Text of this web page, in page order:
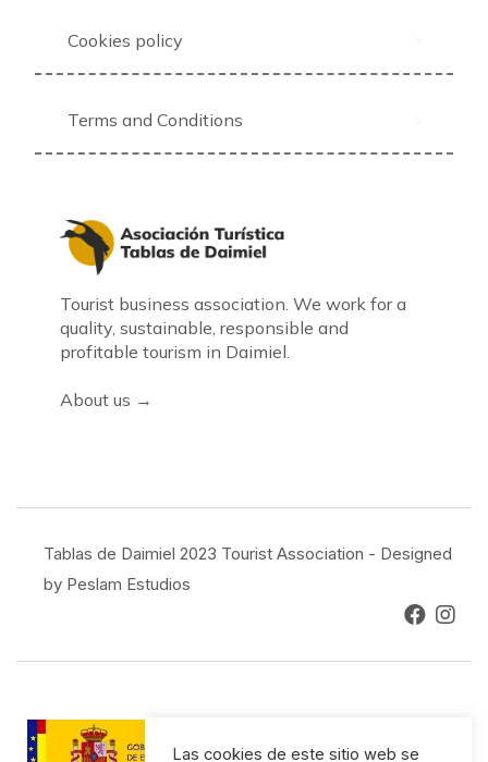
Cookies policy
Terms and Conditions
Tourist business association. We work for a
quality, sustainable, responsible and
profitable tourism in Daimiel.
About us →
Tablas de Daimiel 2023 Tourist Association - Designed
by Peslam Estudios
Las cookies de este sitio web se